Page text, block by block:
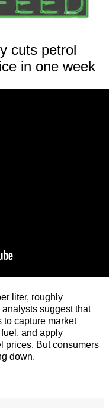
cuts petrol
in one week
liter, roughly
suggest that
to capture market
and apply
prices. But consumers
down.